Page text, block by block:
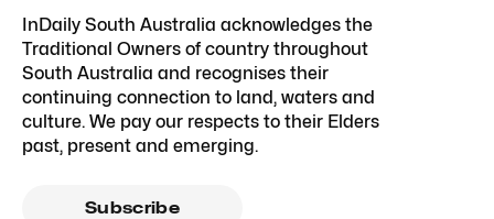
InDaily South Australia acknowledges the
Traditional Owners of country throughout
South Australia and recognises their
continuing connection to land, waters and
culture. We pay our respects to their Elders
past, present and emerging.
Subscribe